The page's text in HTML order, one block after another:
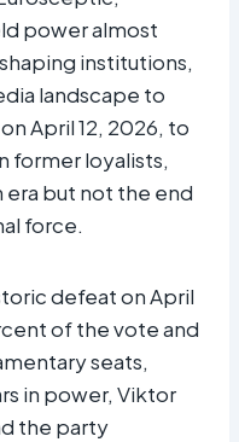
power almost
institutions,
landscape to
April 12, 2026, to
former loyalists,
era but not the end
force.
defeat on April
of the vote and
seats,
in power, Viktor
the party